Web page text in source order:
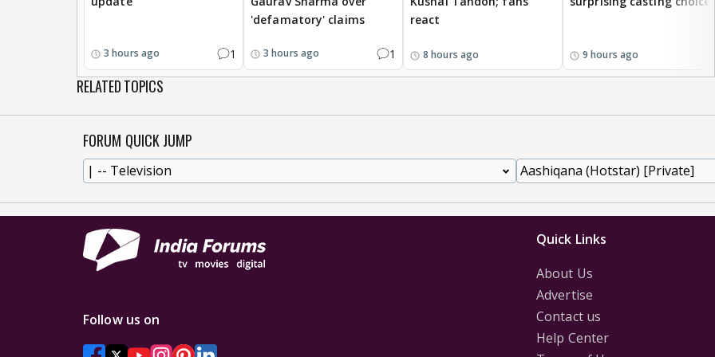
3 hours ago 1
'defamatory' claims
3 hours ago 1
react
8 hours ago 9 hours ago
RELATED TOPICS
FORUM QUICK JUMP
Quick Links
About Us
Advertise
Contact us
Help Center
Follow us on